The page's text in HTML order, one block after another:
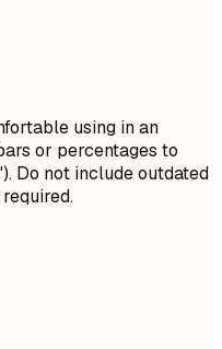
using in an
or percentages to
Do not include outdated